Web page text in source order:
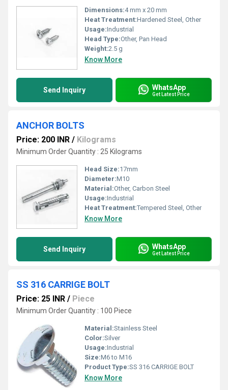
Dimensions:4 mm x 20 mm
Heat Treatment:Hardened Steel, Other
Usage:Industrial
Head Type:Other, Pan Head
Weight:2.5 g
Know More
Send Inquiry WhatsApp
Get Latest Price
ANCHOR BOLTS
Price: 200 INR / Kilograms
Minimum Order Quantity : 25 Kilograms
Head Size:17mm
Diameter:M10
Material:Other, Carbon Steel
Usage:Industrial
Heat Treatment:Tempered Steel, Other
Know More
Send Inquiry WhatsApp
Get Latest Price
SS 316 CARRIGE BOLT
Price: 25 INR / Piece
Minimum Order Quantity : 100 Piece
Material:Stainless Steel
Color:Silver
Usage:Industrial
Size:M6 to M16
Product Type:SS 316 CARRIGE BOLT
Know More